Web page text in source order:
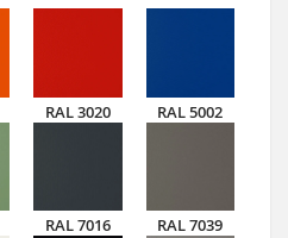
RAL 3020 RAL 5002
RAL 7016 RAL 7039